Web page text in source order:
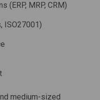
(ERP, MRP, CRM)
ISO27001)
medium-sized